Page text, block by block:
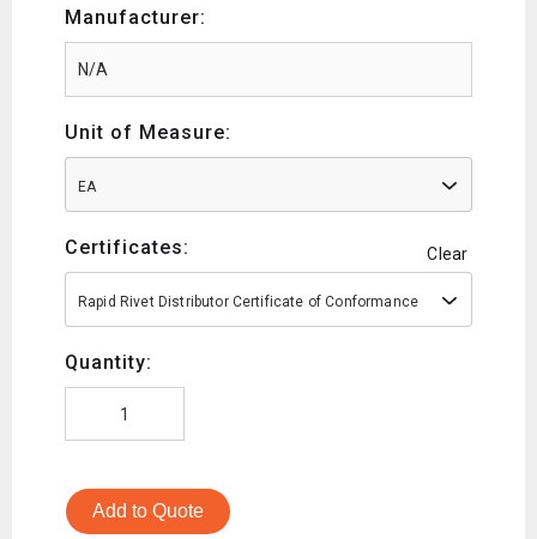
Manufacturer:
Unit of Measure:
EA
Certificates: Clear
Rapid Rivet Distributor Certificate of Conformance
Quantity:
Add to Quote